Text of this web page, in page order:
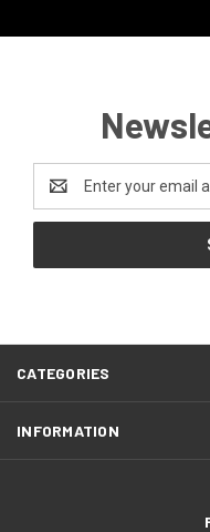
Address
CATEGORIES
INFORMATION